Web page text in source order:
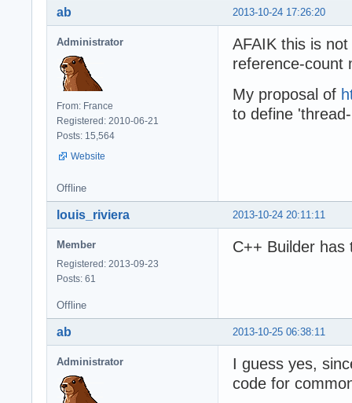
2013-10-24 17:26:20
ab
Administrator
From: France
Registered: 2010-06-21
Posts: 15,564
Website
AFAIK this is
reference-count
My proposal of
to define
Offline
2013-10-24 20:11:11
louis_riviera
Member
Registered: 2013-09-23
Posts: 61
C++ Builder has
Offline
2013-10-25 06:38:11
ab
Administrator
I guess yes,
code for